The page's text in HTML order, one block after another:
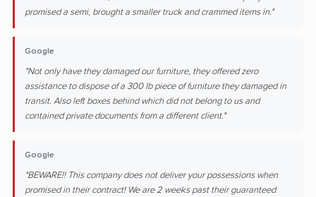
promised a semi, brought a smaller truck and crammed items in."
Google
"Not only have they damaged our furniture, they offered zero
assistance to dispose of a 300 lb piece of furniture they damaged in
transit. Also left boxes behind which did not belong to us and
contained private documents from a different client."
Google
"BEWARE!! This company does not deliver your possessions when
promised in their contract! We are 2 weeks past their guaranteed